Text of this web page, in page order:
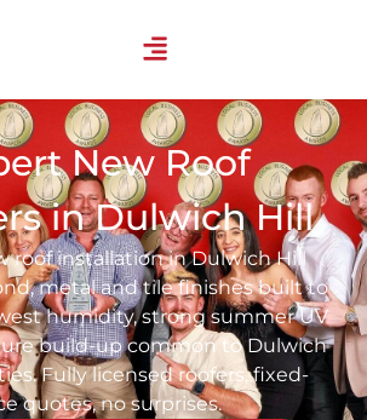
New Roof
in Dulwich Hill
roof installation in Dulwich Hill
metal and tile finishes built to
humidity, strong summer UV
build-up common to Dulwich
Fully licensed roofers, fixed-
quotes, no surprises.